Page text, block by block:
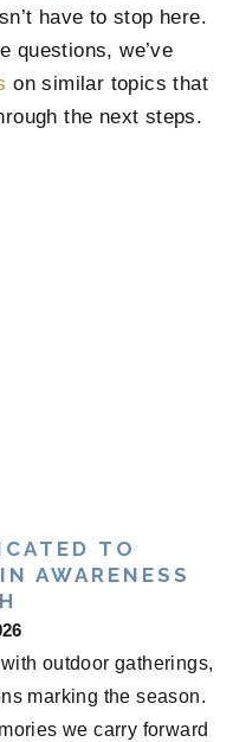
have to stop here.
questions, we’ve
on similar topics that
the next steps.
TO
AWARENESS
outdoor gatherings,
marking the season.
we carry forward